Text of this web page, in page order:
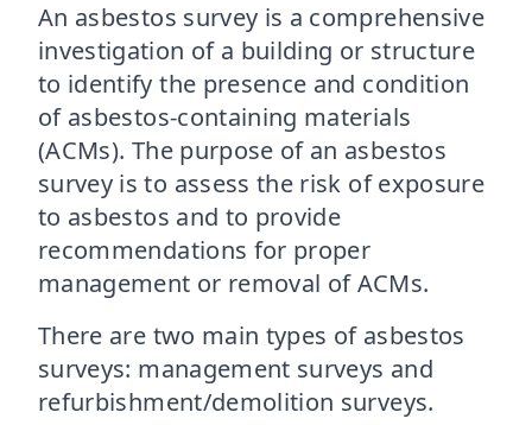
An asbestos survey is a comprehensive
investigation of a building or structure
to identify the presence and condition
of asbestos-containing materials
(ACMs). The purpose of an asbestos
survey is to assess the risk of exposure
to asbestos and to provide
recommendations for proper
management or removal of ACMs.
There are two main types of asbestos
surveys: management surveys and
refurbishment/demolition surveys.